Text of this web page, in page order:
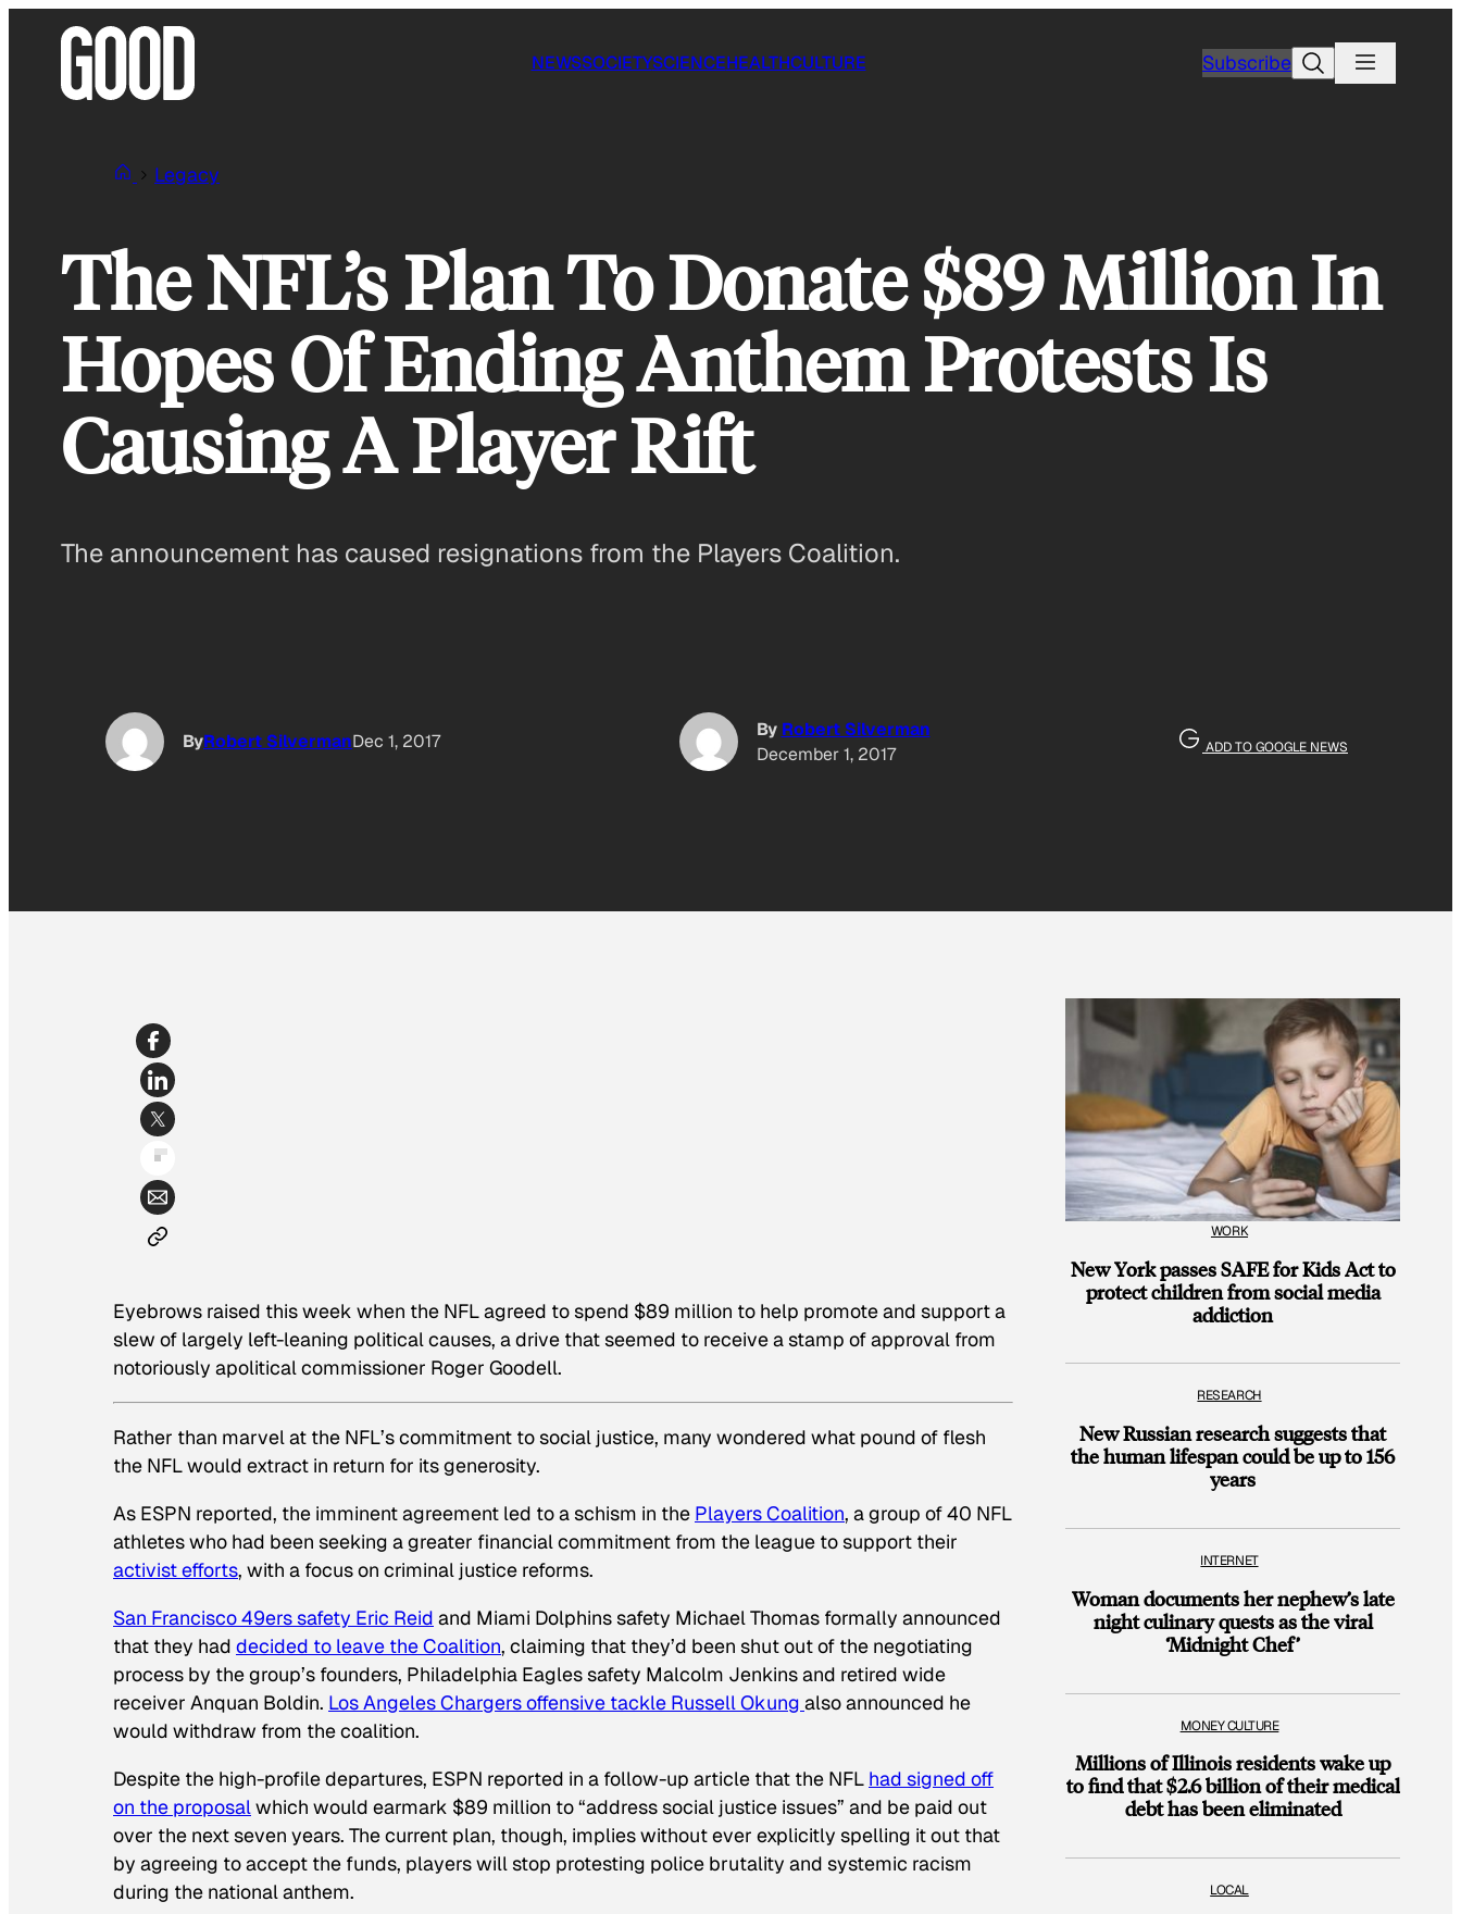
NEWSSOCIETYSCIENCEHEALTHCULTURE SubscribeSearch
Legacy
The NFL’s Plan To Donate $89 Million In
Hopes Of Ending Anthem Protests Is
Causing A Player Rift
The announcement has caused resignations from the Players Coalition.
ByRobert SilvermanDec 1, 2017
By Robert Silverman
December 1, 2017
ADD TO GOOGLE NEWS
Eyebrows raised this week when the NFL agreed to spend $89 million to help promote and support a
slew of largely left-leaning political causes, a drive that seemed to receive a stamp of approval from
notoriously apolitical commissioner Roger Goodell.
Rather than marvel at the NFL’s commitment to social justice, many wondered what pound of flesh
the NFL would extract in return for its generosity.
As ESPN reported, the imminent agreement led to a schism in the Players Coalition, a group of 40 NFL
athletes who had been seeking a greater financial commitment from the league to support their
activist efforts, with a focus on criminal justice reforms.
San Francisco 49ers safety Eric Reid and Miami Dolphins safety Michael Thomas formally announced
that they had decided to leave the Coalition, claiming that they’d been shut out of the negotiating
process by the group’s founders, Philadelphia Eagles safety Malcolm Jenkins and retired wide
receiver Anquan Boldin. Los Angeles Chargers offensive tackle Russell Okung also announced he
would withdraw from the coalition.
Despite the high-profile departures, ESPN reported in a follow-up article that the NFL had signed off
on the proposalwhich would earmark $89 million to “address social justice issues” and be paid out
over the next seven years. The current plan, though, implies without ever explicitly spelling it out that
by agreeing to accept the funds, players will stop protesting police brutality and systemic racism
during the national anthem.
WORK
New York passes SAFE for Kids Act to
protect children from social media
addiction
RESEARCH
New Russian research suggests that
the human lifespan could be up to 156
years
INTERNET
Woman documents her nephew’s late
night culinary quests as the viral
‘Midnight Chef’
MONEY CULTURE
Millions of Illinois residents wake up
to find that $2.6 billion of their medical
debt has been eliminated
LOCAL